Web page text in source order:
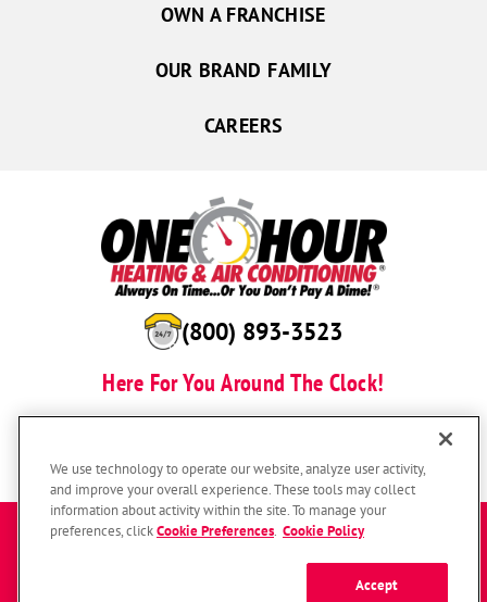
(800) 893-3523
Here For You Around The Clock!
OWN A FRANCHISE
OUR BRAND FAMILY
CAREERS
Enter a zip code to get started
SUBMIT
We use technology to operate our website, analyze user activity,
and improve your overall experience. These tools may collect
information about activity within the site. To manage your
preferences, clickCookie Preferences Cookie Policy
Accept